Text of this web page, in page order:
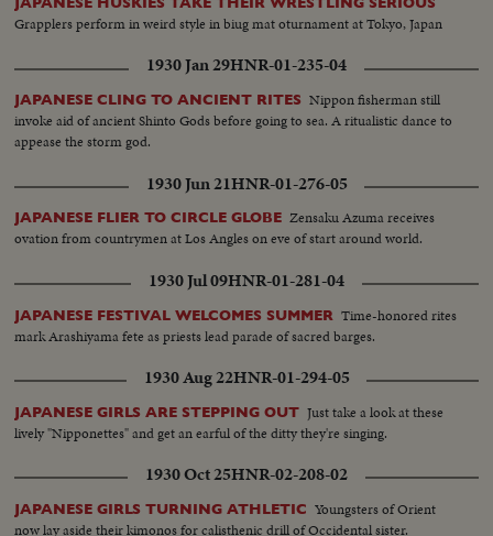
Grapplers perform in weird style in biug mat oturnament at Tokyo, Japan
1930 Jan 29HNR-01-235-04
JAPANESE CLING TO ANCIENT RITES Nippon fisherman still
invoke aid of ancient Shinto Gods before going to sea. A ritualistic dance to
appease the storm god.
1930 Jun 21HNR-01-276-05
JAPANESE FLIER TO CIRCLE GLOBE Zensaku Azuma receives
ovation from countrymen at Los Angles on eve of start around world.
1930 Jul 09HNR-01-281-04
JAPANESE FESTIVAL WELCOMES SUMMER Time-honored rites
mark Arashiyama fete as priests lead parade of sacred barges.
1930 Aug 22HNR-01-294-05
JAPANESE GIRLS ARE STEPPING OUT Just take a look at these
lively "Nipponettes" and get an earful of the ditty they're singing.
1930 Oct 25HNR-02-208-02
JAPANESE GIRLS TURNING ATHLETIC Youngsters of Orient
now lay aside their kimonos for calisthenic drill of Occidental sister.